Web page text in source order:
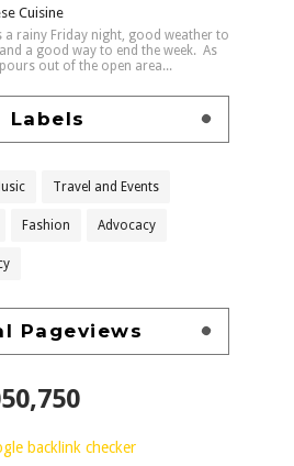
Cuisine
a rainy Friday night, good weather to
a good way to end the week. As
out of the open area...
Labels
Travel and Events
Fashion Advocacy
Pageviews